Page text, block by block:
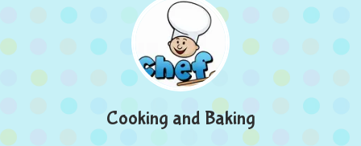
Cooking and Baking